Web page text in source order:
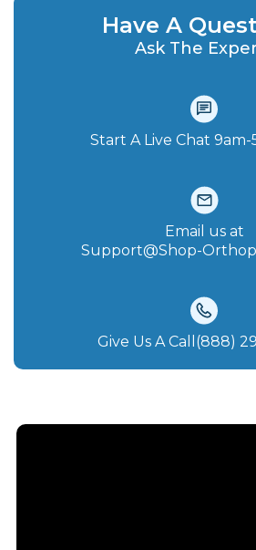
Have A
Ask The
Start A Live Chat‪ 9am-
Email us at
Support@Shop-
Give Us A Call(888)